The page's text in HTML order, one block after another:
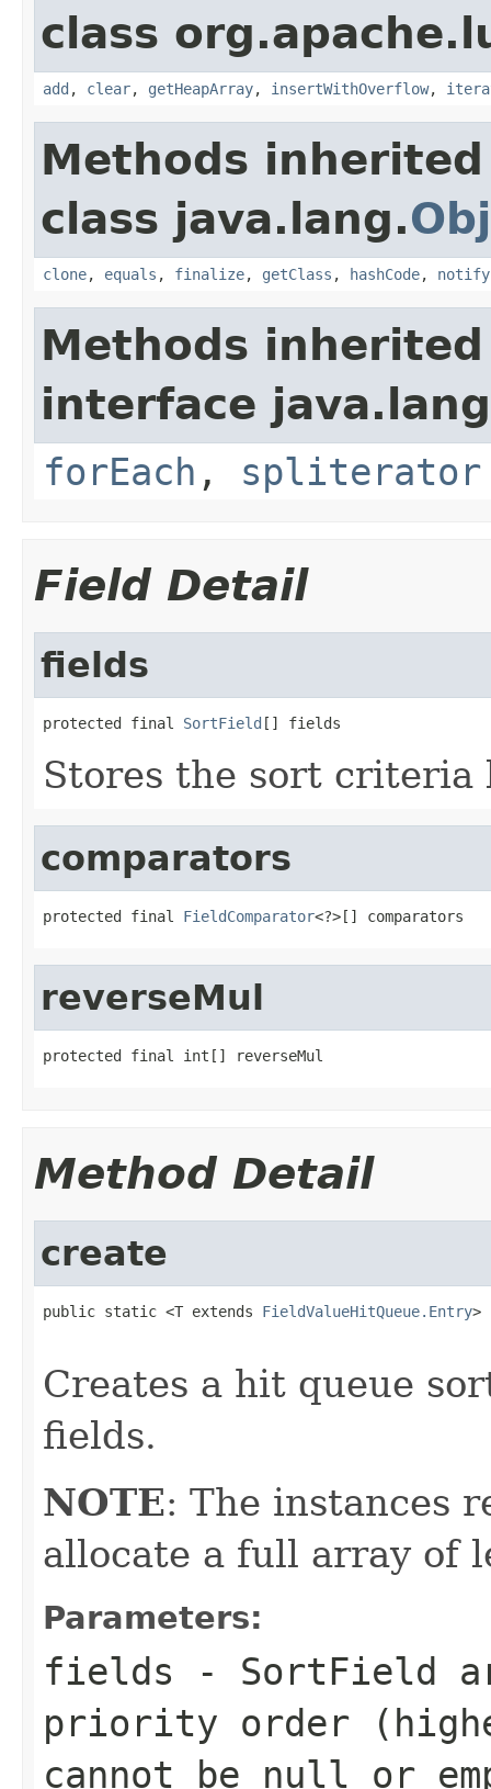
class
add , clear, getHeapArray, insertWithOverflow,
Methods
class java.lang.
clone, equals , finalize, getClass , hashCode, notify
Methods
interface
forEach , spliterator
Field Detail
fields
protected final SortField [] fields
Stores the sort criteria
comparators
protected final FieldComparator<?>[] comparators
reverseMul
protected final int[] reverseMul
Method Detail
create
public static <T extends FieldValueHitQueue.Entry>
Creates a hit queue
fields.
NOTE: The instances
allocate a full array of
Parameters:
fields - SortField
priority order
cannot be null or